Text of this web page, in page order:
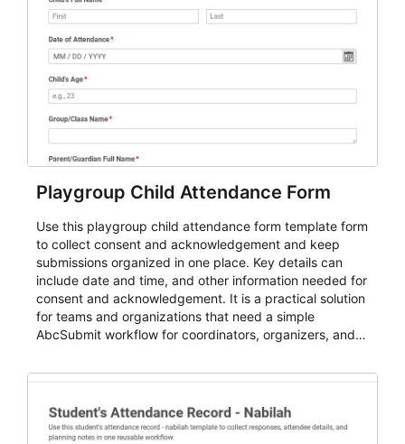
Playgroup Child Attendance Form
Use this playgroup child attendance form template form
to collect consent and acknowledgement and keep
submissions organized in one place. Key details can
include date and time, and other information needed for
consent and acknowledgement. It is a practical solution
for teams and organizations that need a simple
AbcSubmit workflow for coordinators, organizers, and